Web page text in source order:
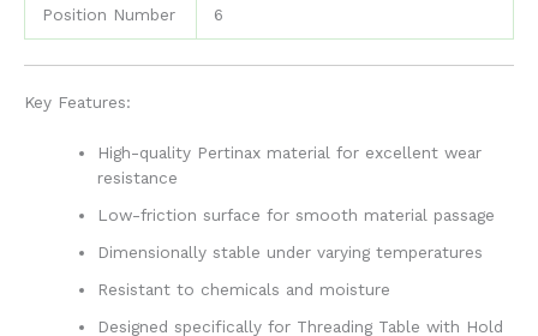
Position Number 6
Key Features:
High-quality Pertinax material for excellent wear
resistance
Low-friction surface for smooth material passage
Dimensionally stable under varying temperatures
Resistant to chemicals and moisture
Designed specifically for Threading Table with Hold